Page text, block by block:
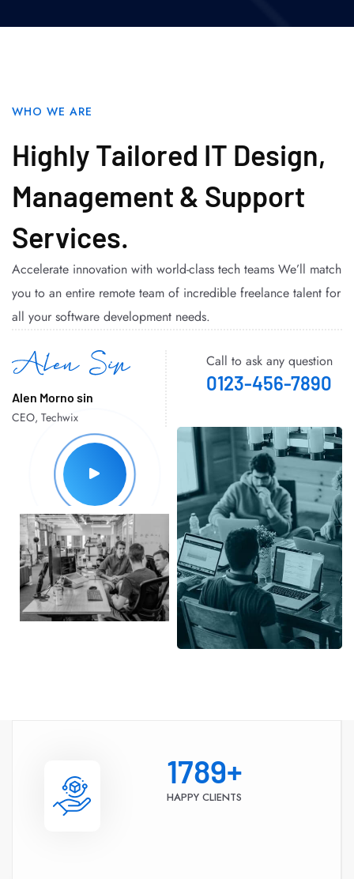
WHO WE ARE
Highly Tailored IT Design,
Management & Support
Services.
Accelerate innovation with world-class tech teams We’ll match
you to an entire remote team of incredible freelance talent for
all your software development needs.
Alen Morno sin
CEO, Techwix
Call to ask any question
0123-456-7890
1789+
HAPPY CLIENTS